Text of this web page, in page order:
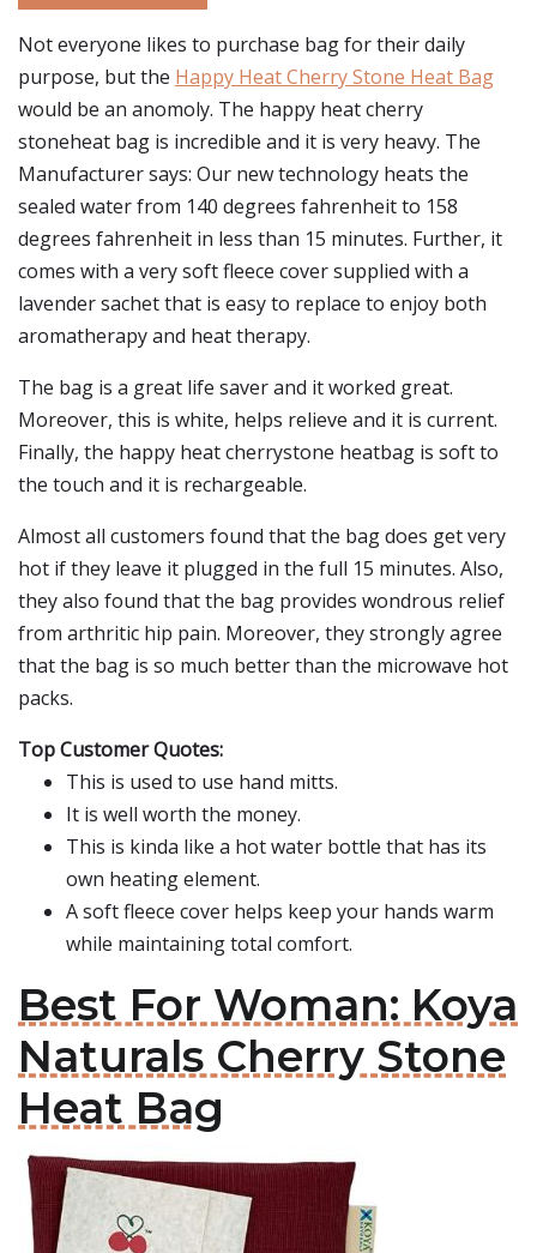
Not everyone likes to purchase bag for their daily
purpose, but the Happy Heat Cherry Stone Heat Bag
would be an anomoly. The happy heat cherry
stoneheat bag is incredible and it is very heavy. The
Manufacturer says: Our new technology heats the
sealed water from 140 degrees fahrenheit to 158
degrees fahrenheit in less than 15 minutes. Further, it
comes with a very soft fleece cover supplied with a
lavender sachet that is easy to replace to enjoy both
aromatherapy and heat therapy.
The bag is a great life saver and it worked great.
Moreover, this is white, helps relieve and it is current.
Finally, the happy heat cherrystone heatbag is soft to
the touch and it is rechargeable.
Almost all customers found that the bag does get very
hot if they leave it plugged in the full 15 minutes. Also,
they also found that the bag provides wondrous relief
from arthritic hip pain. Moreover, they strongly agree
that the bag is so much better than the microwave hot
packs.
Top Customer Quotes:
This is used to use hand mitts.
It is well worth the money.
This is kinda like a hot water bottle that has its
own heating element.
A soft fleece cover helps keep your hands warm
while maintaining total comfort.
Best For Woman: Koya
Naturals Cherry Stone
Heat Bag